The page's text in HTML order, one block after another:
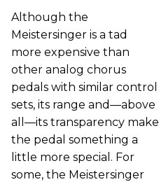
Although the
Meistersinger is a tad
more expensive than
other analog chorus
pedals with similar control
sets, its range and—above
all—its transparency make
the pedal something a
little more special. For
some, the Meistersinger